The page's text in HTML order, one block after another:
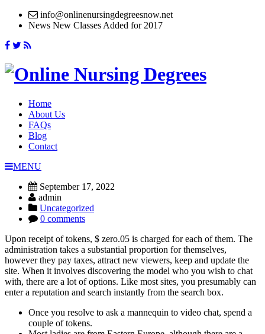
info@onlinenursingdegreesnow.net
News New Classes Added for 2017
Home
About Us
FAQs
Blog
Contact
MENU
September 17, 2022
admin
Uncategorized
0 comments
Upon receipt of tokens, $ zero.05 is charged for each of them. The
administration takes a substantial proportion for themselves,
however they pay taxes, attract new viewers, keep and update the
site. When it involves discovering the model who you wish to chat
with, there are a lot of options. Like most sites, you presumably can
enter a reputation and search instantly from the search box.
Once you resolve to ask a mannequin to video chat, spend a
couple of tokens.